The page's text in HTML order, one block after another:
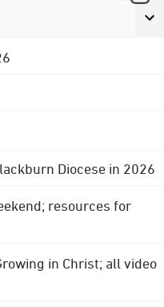
Diocese in 2026
resources for
in Christ; all video